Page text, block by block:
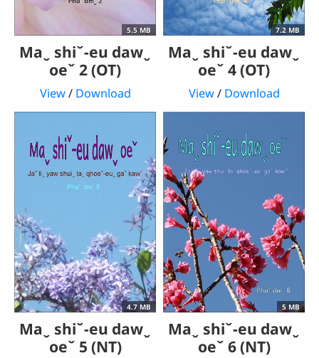
5.5 MB
Maˬ shiˇ-eu dawˬ
oeˇ 2 (OT)
View/ Download
7.2 MB
Maˬ shiˇ-eu dawˬ
oeˇ 4 (OT)
View/ Download
4.7 MB
Maˬ shiˇ-eu dawˬ
oeˇ 5 (NT)
5 MB
Maˬ shiˇ-eu dawˬ
oeˇ 6 (NT)